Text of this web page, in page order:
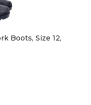
Boots, Size 12,